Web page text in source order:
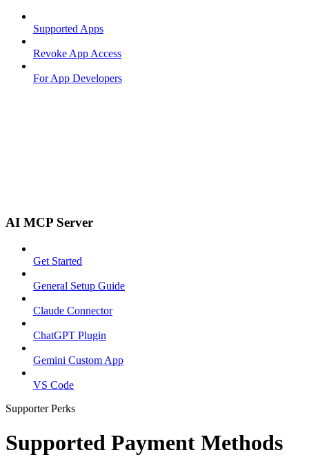
Supported Apps
Revoke App Access
For App Developers
AI MCP Server
Get Started
General Setup Guide
Claude Connector
ChatGPT Plugin
Gemini Custom App
VS Code
Supporter Perks
Supported Payment Methods